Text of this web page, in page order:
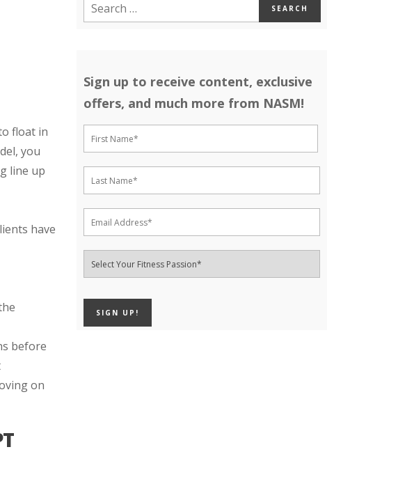
float in
you
line up
have
before
on
Sign up to receive content, exclusive
offers, and much more from NASM!